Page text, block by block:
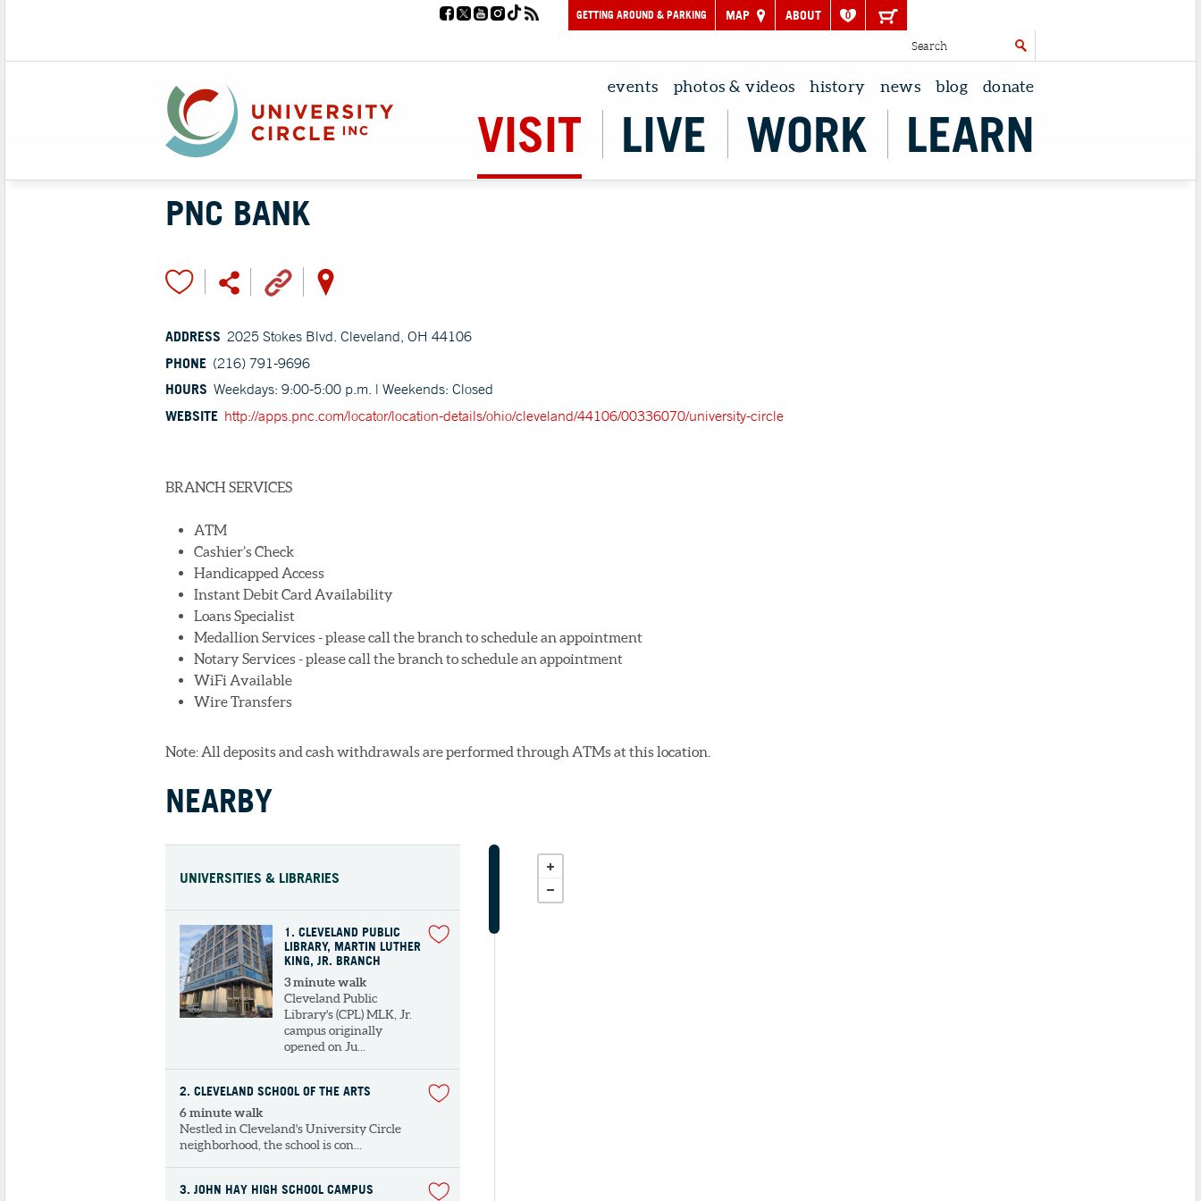
GETTING AROUND & PARKING MAP ABOUT 0
events photos & videos history news blog donate
VISIT LIVE WORK LEARN
PNC BANK
ADDRESS 2025 Stokes Blvd. Cleveland, OH 44106
PHONE (216) 791-9696
HOURS Weekdays: 9:00-5:00 p.m. | Weekends: Closed
WEBSITE http://apps.pnc.com/locator/location-details/ohio/cleveland/44106/00336070/university-circle
BRANCH SERVICES
ATM
Cashier’s Check
Handicapped Access
Instant Debit Card Availability
Loans Specialist
Medallion Services - please call the branch to schedule an appointment
Notary Services - please call the branch to schedule an appointment
WiFi Available
Wire Transfers
Note: All deposits and cash withdrawals are performed through ATMs at this location.
NEARBY
UNIVERSITIES & LIBRARIES
1 . CLEVELAND PUBLIC
LIBRARY, MARTIN LUTHER
KING, JR. BRANCH
3 minute walk
Cleveland Public
Library's (CPL) MLK, Jr.
campus originally
opened on Ju...
2. CLEVELAND SCHOOL OF THE ARTS
6 minute walk
Nestled in Cleveland's University Circle
neighborhood, the school is con...
3. JOHN HAY HIGH SCHOOL CAMPUS